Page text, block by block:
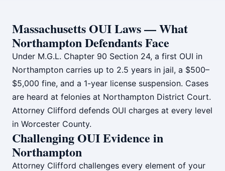
Massachusetts OUI Laws — What
Northampton Defendants Face
Under M.G.L. Chapter 90 Section 24, a first OUI in
Northampton carries up to 2.5 years in jail, a $500–
$5,000 fine, and a 1-year license suspension. Cases
are heard at felonies at Northampton District Court.
Attorney Clifford defends OUI charges at every level
in Worcester County.
Challenging OUI Evidence in
Northampton
Attorney Clifford challenges every element of your